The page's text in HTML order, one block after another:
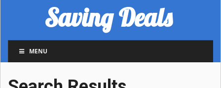
Saving Deals
MENU